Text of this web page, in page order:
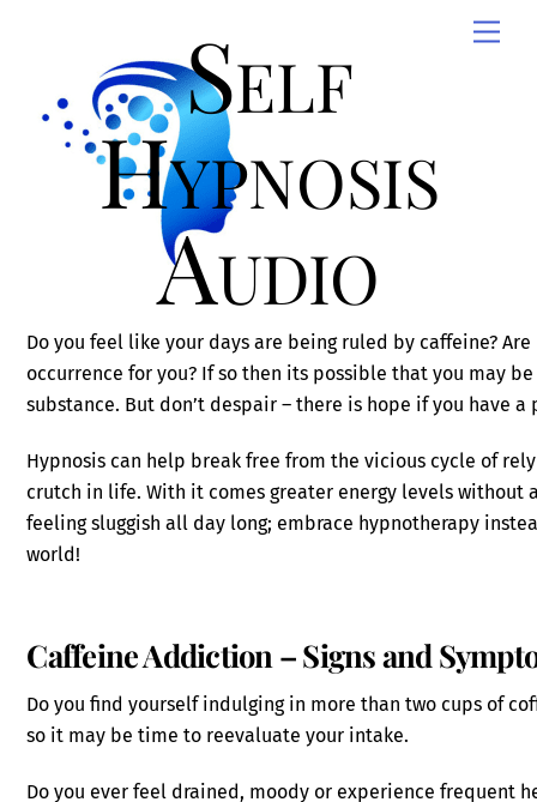
Self
Hypnosis
Audio
Do you feel like your days are being ruled by caffeine?
occurrence for you? If so then its possible that you may
substance. But don’t despair – there is hope if you have
Hypnosis can help break free from the vicious cycle of
crutch in life. With it comes greater energy levels without
feeling sluggish all day long; embrace hypnotherapy
world!
Caffeine Addiction – Signs and
Do you find yourself indulging in more than two cups of
so it may be time to reevaluate your intake.
Do you ever feel drained, moody or experience frequent